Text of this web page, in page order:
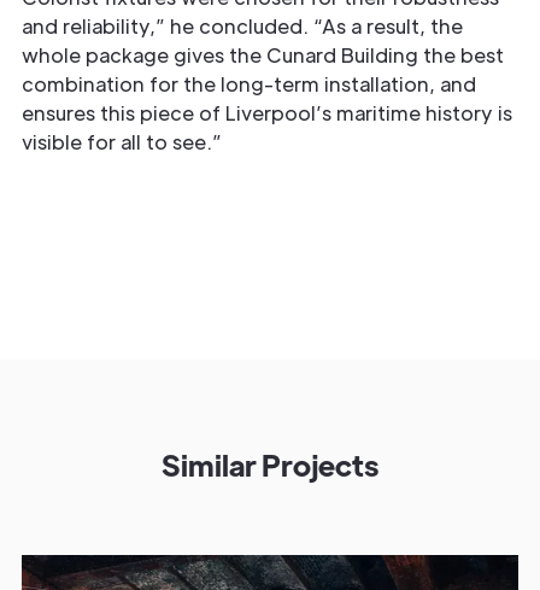
and reliability,” he concluded. “As a result, the
whole package gives the Cunard Building the best
combination for the long-term installation, and
ensures this piece of Liverpool’s maritime history is
visible for all to see.”
Similar Projects